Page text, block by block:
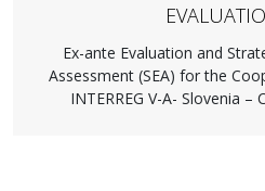
Ex-ante Evaluation and
Assessment (SEA) for the
INTERREG V-A- Slovenia –